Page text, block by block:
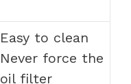
Easy to clean
Never force the
oil filter